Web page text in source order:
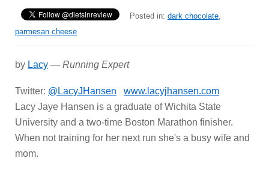
Posted in: dark chocolate,
parmesan cheese
by Lacy — Running Expert
Twitter: @LacyJHansen
www.lacyjhansen.com
Lacy Jaye Hansen is a graduate of Wichita State
University and a two-time Boston Marathon finisher.
When not training for her next run she's a busy wife and
mom.